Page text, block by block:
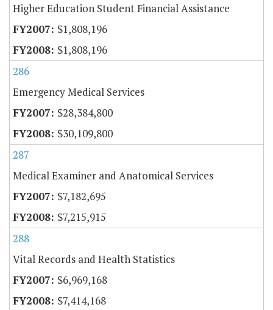
Higher Education Student Financial Assistance
$1,808,196
$1,808,196
286
Emergency Medical Services
$28,384,800
$30,109,800
287
Medical Examiner and Anatomical Services
$7,182,695
$7,215,915
288
Vital Records and Health Statistics
$6,969,168
$7,414,168